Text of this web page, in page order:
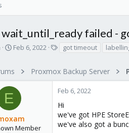
failed -
S
r
t
d
a
t
e
Feb 6, 2022
s
got timeout
Proxmox Backup Server
E
Member
Feb 6, 2022
Hi
we've got HPE
we've also got a